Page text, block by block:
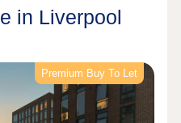
in Liverpool
Premium Buy To Let